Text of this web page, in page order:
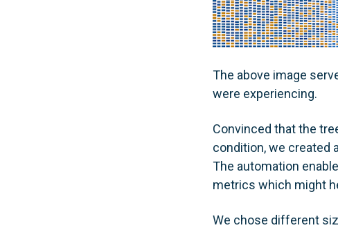
The above image
were experiencing.
Convinced that the
condition, we created
The automation
metrics which might
We chose different